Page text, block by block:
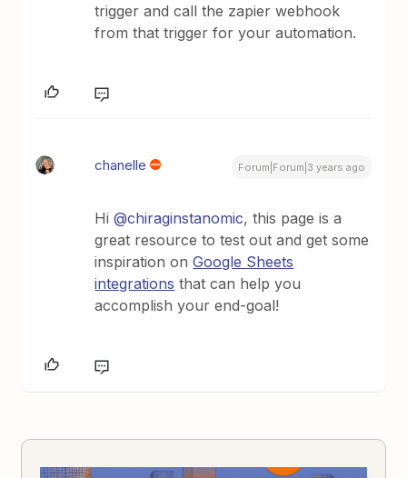
trigger and call the zapier webhook
from that trigger for your automation.
chanelle Forum|Forum|3 years ago
Hi@chiraginstanomic, this page is a
great resource to test out and get some
inspiration onGoogle Sheets
integrations that can help you
accomplish your end-goal!